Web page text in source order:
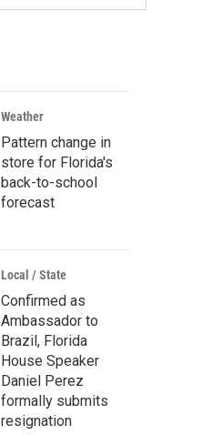
Weather
Pattern change in
store for Florida's
back-to-school
forecast
Local / State
Confirmed as
Ambassador to
Brazil, Florida
House Speaker
Daniel Perez
formally submits
resignation